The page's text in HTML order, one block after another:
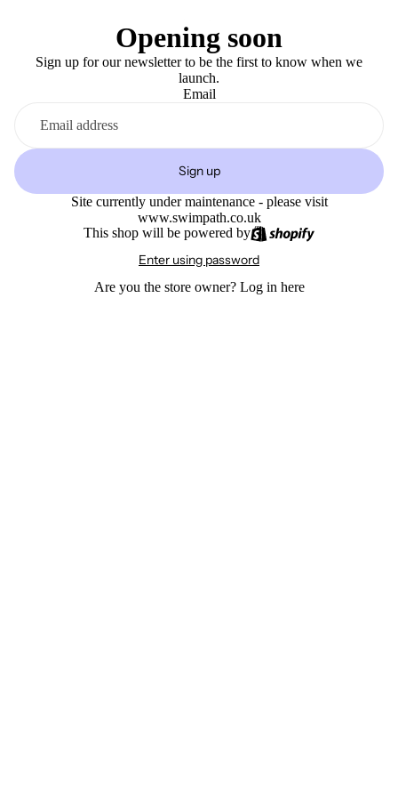
Opening soon
Sign up for our newsletter to be the first to know when we
launch.
Email
Sign up
Site currently under maintenance - please visit
www.swimpath.co.uk
This shop will be powered by
Enter using password
Are you the store owner? Log in here